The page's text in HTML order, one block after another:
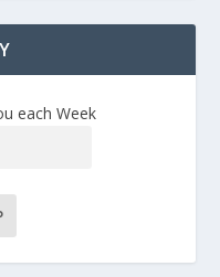
each Week